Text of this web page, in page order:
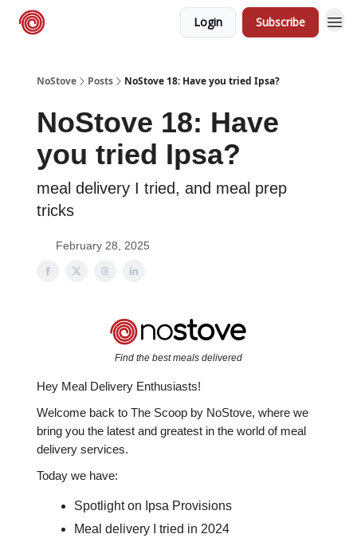
Login Subscribe
NoStove Posts NoStove 18: Have you tried Ipsa?
NoStove 18: Have
you tried Ipsa?
meal delivery I tried, and meal prep
tricks
February 28, 2025
Find the best meals delivered
Hey Meal Delivery Enthusiasts!
Welcome back to The Scoop by NoStove, where we
bring you the latest and greatest in the world of meal
delivery services.
Today we have:
Spotlight on Ipsa Provisions
Meal delivery I tried in 2024